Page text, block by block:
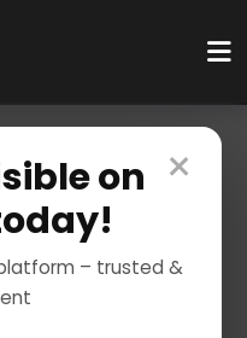
×
on
– trusted &
Learning
Learning